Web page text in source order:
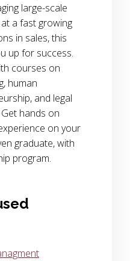
large-scale
a fast growing
in sales, this
up for success.
courses on
human
and legal
hands on
on your
graduate, with
program.